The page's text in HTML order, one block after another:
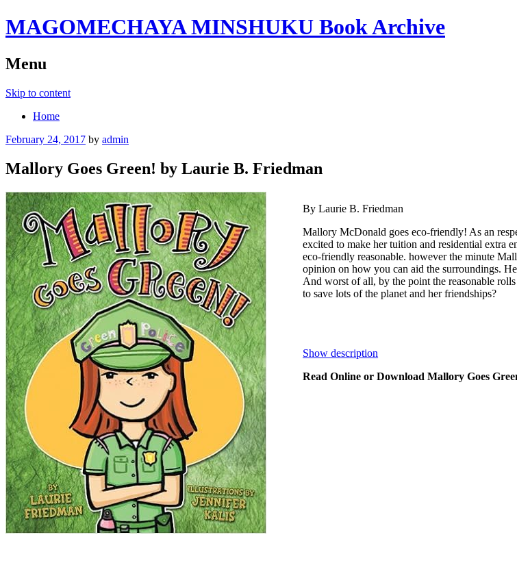
MAGOMECHAYA MINSHUKU Book Archive
Menu
Skip to content
Home
February 24, 2017 by admin
Mallory Goes Green! by Laurie B. Friedman
By Laurie B. Friedman
Mallory McDonald goes eco-friendly! As an
excited to make her tuition and residential extra
eco-friendly reasonable. however the minute
opinion on how you can aid the surroundings.
And worst of all, by the point the reasonable
to save lots of the planet and her friendships?
Show description
Read Online or Download Mallory Goes